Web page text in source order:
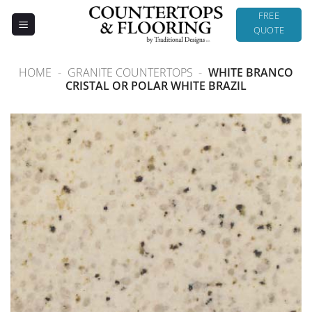
FREE
QUOTE
HOME - GRANITE COUNTERTOPS - WHITE BRANCO
CRISTAL OR POLAR WHITE BRAZIL